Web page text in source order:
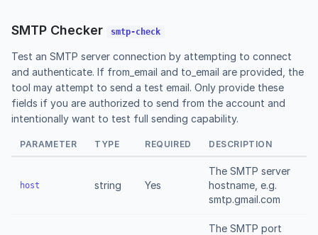
SMTP Checker smtp-check
Test an SMTP server connection by attempting to connect
and authenticate. If from_email and to_email are provided, the
tool may attempt to send a test email. Only provide these
fields if you are authorized to send from the account and
intentionally want to test full sending capability.
PARAMETER TYPE REQUIRED DESCRIPTION
host string Yes
The SMTP server
hostname, e.g.
smtp.gmail.com
The SMTP port